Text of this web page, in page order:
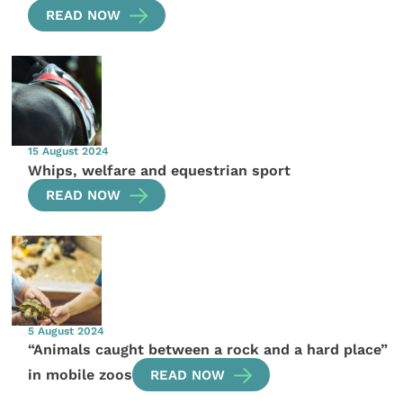
READ NOW
15 August 2024
Whips, welfare and equestrian sport
READ NOW
5 August 2024
“Animals caught between a rock and a hard place”
in mobile zoos
READ NOW